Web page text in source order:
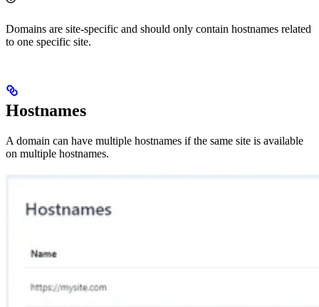
Domains are site-specific and should only contain hostnames related
to one specific site.
Hostnames
A domain can have multiple hostnames if the same site is available
on multiple hostnames.